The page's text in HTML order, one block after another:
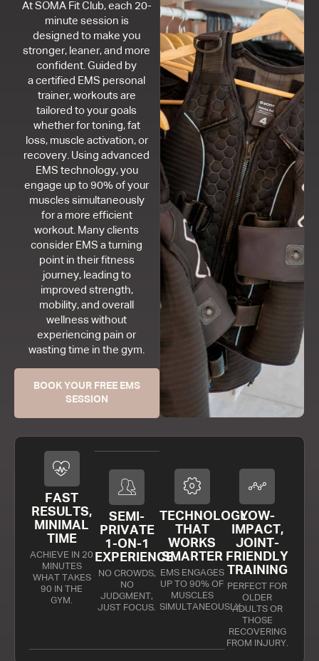
At SOMA Fit Club, each 20-
minute session is
designed to make you
stronger, leaner, and more
confident. Guided by
a certified EMS personal
trainer, workouts are
tailored to your goals
whether for toning, fat
loss, muscle activation, or
recovery. Using advanced
EMS technology, you
engage up to 90% of your
muscles simultaneously
for a more efficient
workout. Many clients
consider EMS a turning
point in their fitness
journey, leading to
improved strength,
mobility, and overall
wellness without
experiencing pain or
wasting time in the gym.
BOOK YOUR FREE EMS
SESSION
FAST
RESULTS,
MINIMAL
TIME
ACHIEVE IN 20
MINUTES
WHAT TAKES
90 IN THE
GYM.
SEMI-
PRIVATE
1-ON-1
EXPERIENCE
NO CROWDS,
NO
JUDGMENT,
JUST FOCUS.
TECHNOLOGY
THAT
WORKS
SMARTER
EMS ENGAGES
UP TO 90% OF
MUSCLES
SIMULTANEOUSLY.
LOW-
IMPACT,
JOINT-
FRIENDLY
TRAINING
PERFECT FOR
OLDER
ADULTS OR
THOSE
RECOVERING
FROM INJURY.